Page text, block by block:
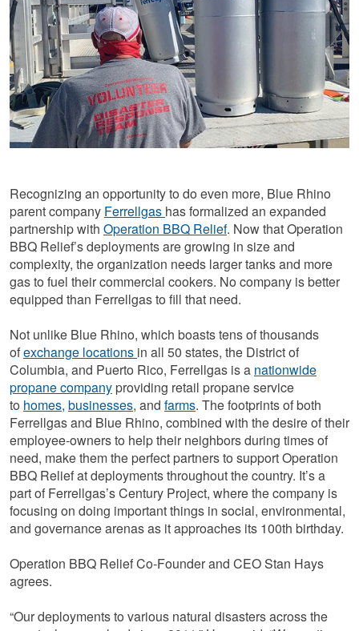
Recognizing an opportunity to do even more, Blue Rhino
parent company Ferrellgas has formalized an expanded
partnership with Operation BBQ Relief. Now that Operation
BBQ Relief’s deployments are growing in size and
complexity, the organization needs larger tanks and more
gas to fuel their commercial cookers. No company is better
equipped than Ferrellgas to fill that need.
Not unlike Blue Rhino, which boasts tens of thousands
ofexchange locations in all 50 states, the District of
Columbia, and Puerto Rico, Ferrellgas is a nationwide
propane company providing retail propane service
to homes, businesses, and farms. The footprints of both
Ferrellgas and Blue Rhino, combined with the desire of their
employee-owners to help their neighbors during times of
need, make them the perfect partners to support Operation
BBQ Relief at deployments throughout the country. It’s a
part of Ferrellgas’s Century Project, where the company is
focusing on doing important things in social, environmental,
and governance arenas as it approaches its 100th birthday.
Operation BBQ Relief Co-Founder and CEO Stan Hays
agrees.
“Our deployments to various natural disasters across the